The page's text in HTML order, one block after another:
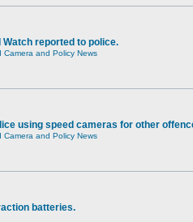
reported to police.
Camera and Policy News
using speed cameras for other
Camera and Policy News
batteries.